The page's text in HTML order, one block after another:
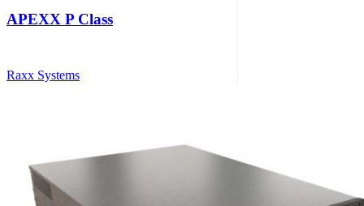
APEXX P Class
Raxx Systems